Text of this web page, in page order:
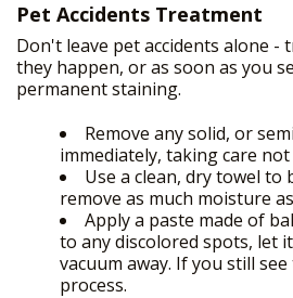
FREE PRICE
SITE MAP
Pet Accidents Treatment
Don't leave pet accidents alone -
they happen, or as soon as you
permanent staining.
Remove any solid, or
immediately, taking care
Use a clean, dry towel to
remove as much moisture
Apply a paste made of
to any discolored spots, let
vacuum away. If you still
process.